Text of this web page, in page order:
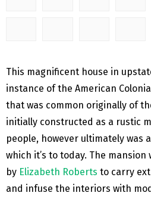
This magnificent house in
instance of the American
that was common originally of
initially constructed as a rustic
people, however ultimately was
which it’s to today. The
by Elizabeth Roberts to carry
and infuse the interiors with